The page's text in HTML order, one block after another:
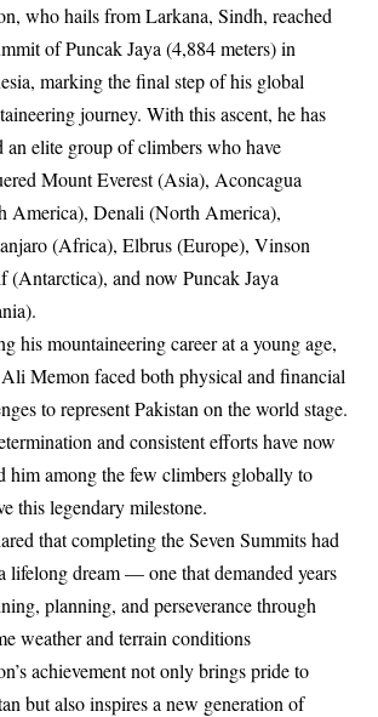
who hails from Larkana, Sindh, reached
of Puncak Jaya (4,884 meters) in
marking the final step of his global
journey. With this ascent, he has
an elite group of climbers who have
Mount Everest (Asia), Aconcagua
America), Denali (North America),
(Africa), Elbrus (Europe), Vinson
(Antarctica), and now Puncak Jaya
his mountaineering career at a young age,
Memon faced both physical and financial
to represent Pakistan on the world stage.
and consistent efforts have now
him among the few climbers globally to
this legendary milestone.
that completing the Seven Summits had
lifelong dream — one that demanded years
planning, and perseverance through
weather and terrain conditions
achievement not only brings pride to
but also inspires a new generation of